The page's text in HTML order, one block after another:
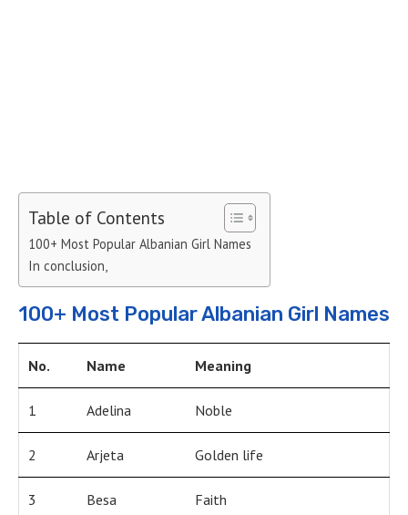
Table of Contents
100+ Most Popular Albanian Girl Names
In conclusion,
100+ Most Popular Albanian Girl Names
No. Name Meaning
1 Adelina Noble
2 Arjeta Golden life
3 Besa Faith